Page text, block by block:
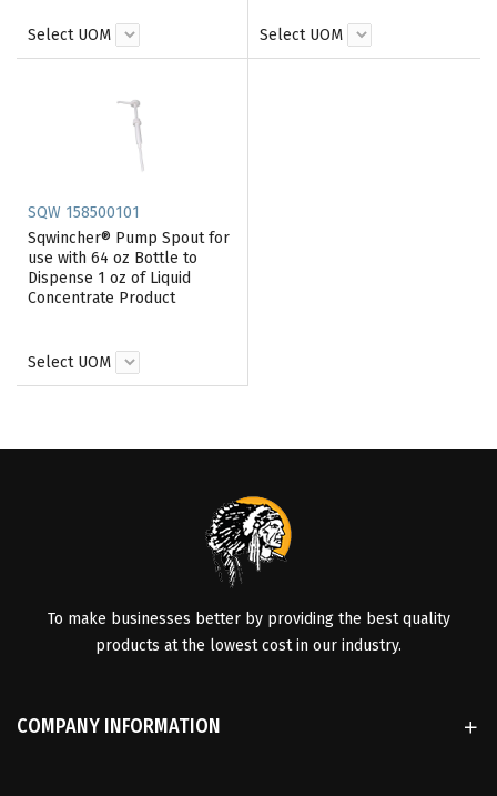
Select UOM Select UOM
SQW 158500101
Sqwincher® Pump Spout for
use with 64 oz Bottle to
Dispense 1 oz of Liquid
Concentrate Product
Select UOM
To make businesses better by providing the best quality
products at the lowest cost in our industry.
COMPANY INFORMATION